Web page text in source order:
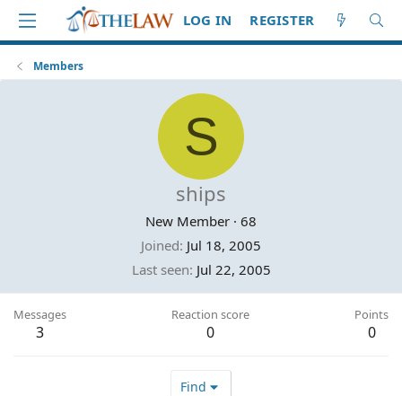
LOG IN REGISTER
Members
S
ships
New Member · 68
Joined Jul 18, 2005
Last seen Jul 22, 2005
Messages
3
Reaction score
0
Points
0
Find